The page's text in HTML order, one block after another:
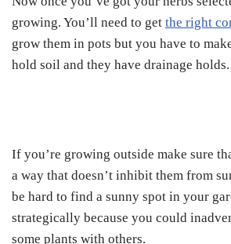
growing. You’ll need to get the right
grow them in pots but you have to
hold soil and they have drainage holds.
If you’re growing outside make sure
a way that doesn’t inhibit them from
be hard to find a sunny spot in your
strategically because you could
some plants with others.